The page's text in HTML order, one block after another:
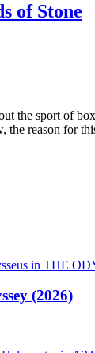
of Stone
the sport of
the reason for
(2026)